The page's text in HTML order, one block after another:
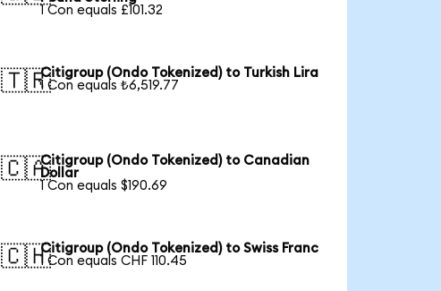
1 Con equals £101.32
🇹🇷Citigroup (Ondo Tokenized) to Turkish Lira
1 Con equals ₺6,519.77
🇨🇦Citigroup (Ondo Tokenized) to Canadian
Dollar
1 Con equals $190.69
🇨🇭Citigroup (Ondo Tokenized) to Swiss Franc
1 Con equals CHF 110.45